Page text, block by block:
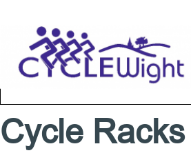
Home Page IW Cycling Clubs
Cycle Racks